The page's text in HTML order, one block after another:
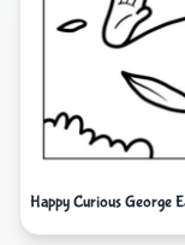
Happy Curious George